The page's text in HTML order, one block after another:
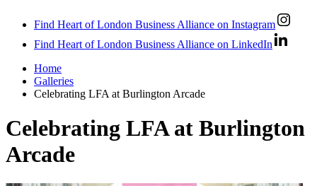
Find Heart of London Business Alliance on Instagram
Find Heart of London Business Alliance on LinkedIn
Home
Galleries
Celebrating LFA at Burlington Arcade
Celebrating LFA at Burlington
Arcade